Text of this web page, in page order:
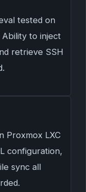
tested on
to inject
retrieve SSH
Proxmox LXC
configuration,
sync all